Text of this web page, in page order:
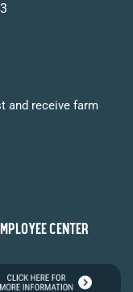
CENTER
and receive farm